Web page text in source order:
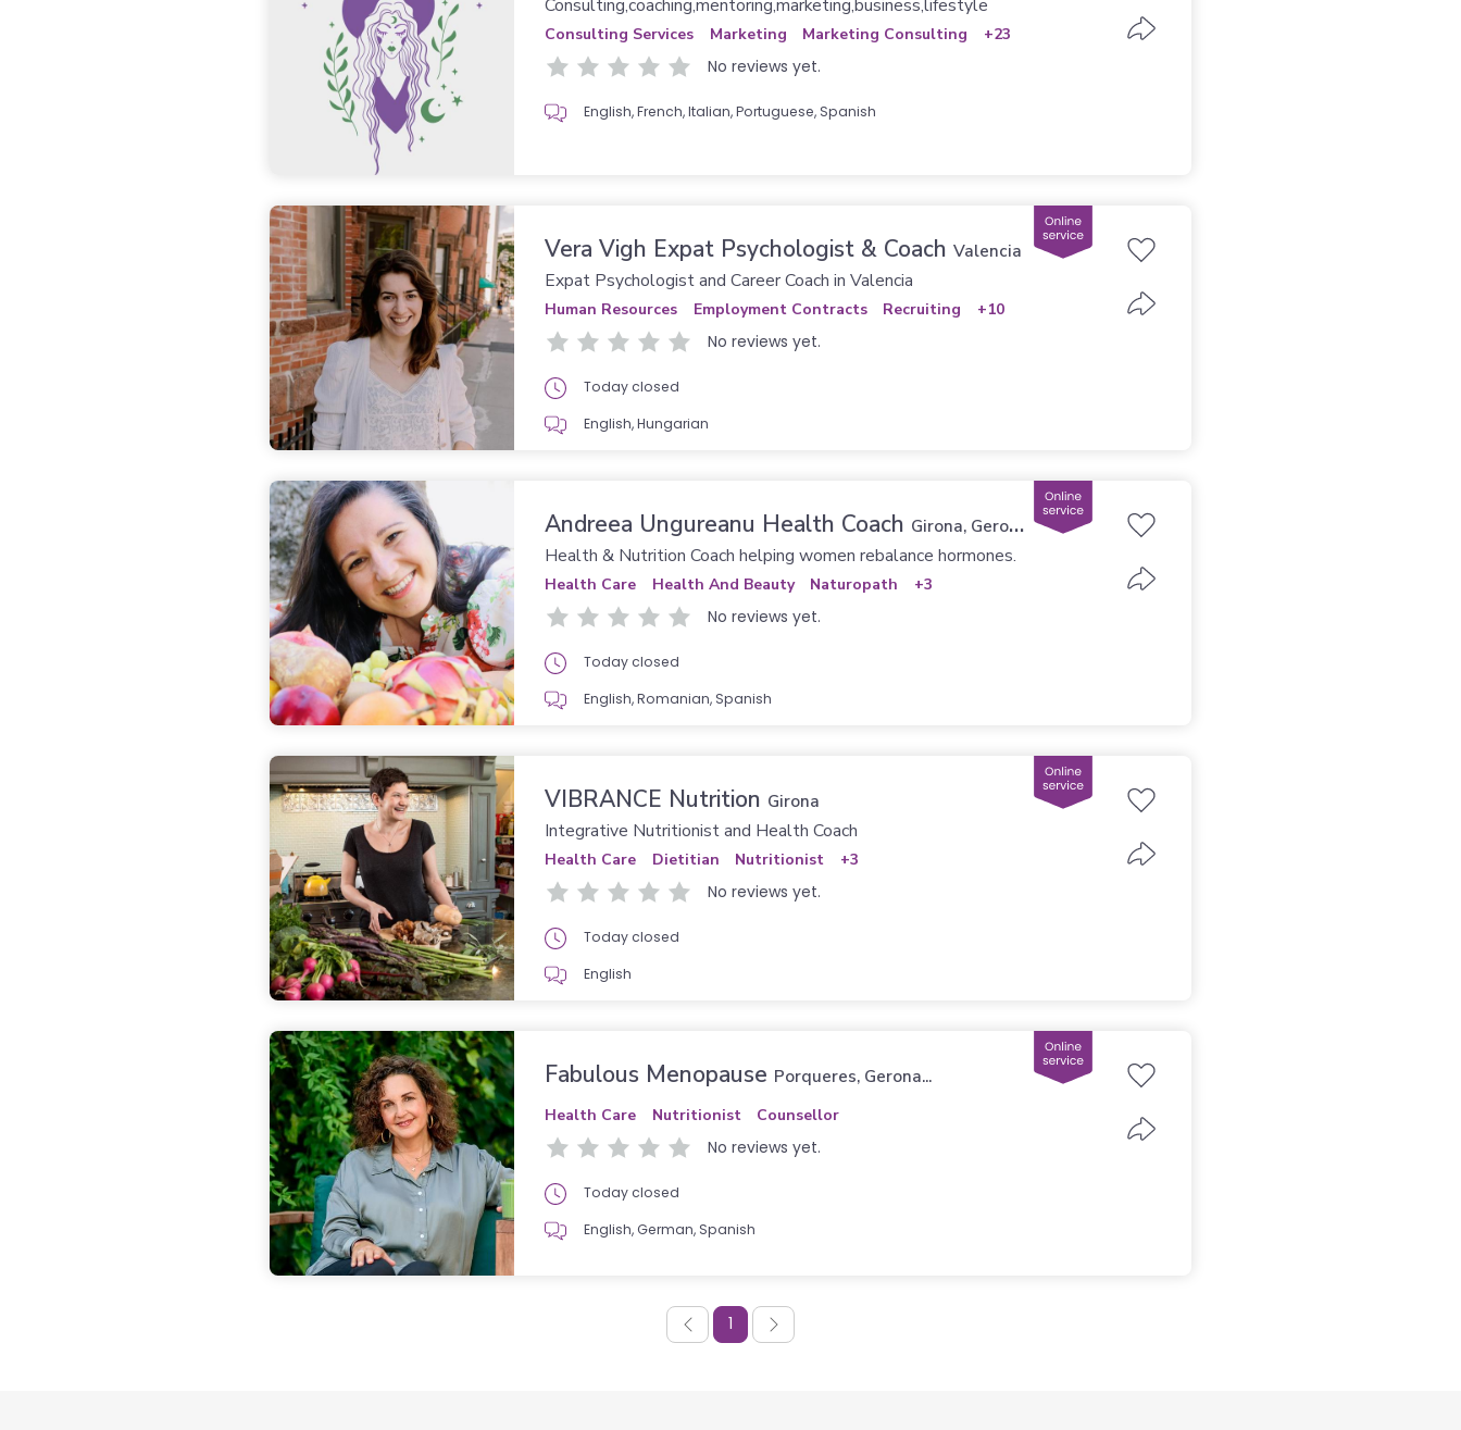
Consulting,coaching,mentoring,marketing,business,lifestyle
Consulting Services Marketing Marketing Consulting +23
No reviews yet.
English, French, Italian, Portuguese, Spanish
Vera Vigh Expat Psychologist & Coach Valencia
Expat Psychologist and Career Coach in Valencia
Human Resources Employment Contracts Recruiting +10
No reviews yet.
Today closed
English, Hungarian
Andreea Ungureanu Health Coach Girona, Gerona (Girona)
Health & Nutrition Coach helping women rebalance hormones.
Health Care Health And Beauty Naturopath +3
No reviews yet.
Today closed
English, Romanian, Spanish
VIBRANCE Nutrition Girona
Integrative Nutritionist and Health Coach
Health Care Dietitian Nutritionist +3
No reviews yet.
Today closed
English
Fabulous Menopause Porqueres, Gerona...
Health Care Nutritionist Counsellor
No reviews yet.
Today closed
English, German, Spanish
1